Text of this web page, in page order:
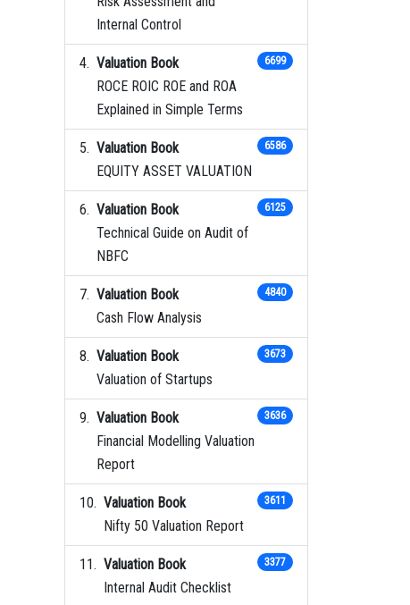
Internal Control
Valuation Book
ROCE ROIC ROE and ROA
Explained in Simple Terms
6699
Valuation Book
EQUITY ASSET VALUATION
6586
Valuation Book
Technical Guide on Audit of
NBFC
6125
Valuation Book
Cash Flow Analysis
4840
Valuation Book
Valuation of Startups
3673
Valuation Book
Financial Modelling Valuation
Report
3636
Valuation Book
Nifty 50 Valuation Report
3611
Valuation Book
Internal Audit Checklist
3377